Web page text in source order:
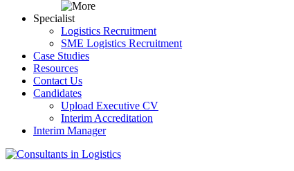
Specialist
Logistics Recruitment
SME Logistics Recruitment
Case Studies
Resources
Contact Us
Candidates
Upload Executive CV
Interim Accreditation
Interim Manager